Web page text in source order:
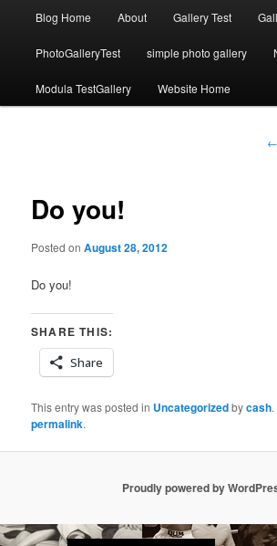
Blog Home About Gallery Test
PhotoGalleryTest simple photo gallery
Modula TestGallery Website Home
←
Do you!
Posted onAugust 28, 2012
Do you!
SHARE THIS:
Share
This entry was posted in Uncategorizedbycash
permalink.
Proudly powered by